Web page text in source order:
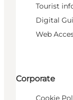
Tourist
Digital
Web
Corporate
Cookie